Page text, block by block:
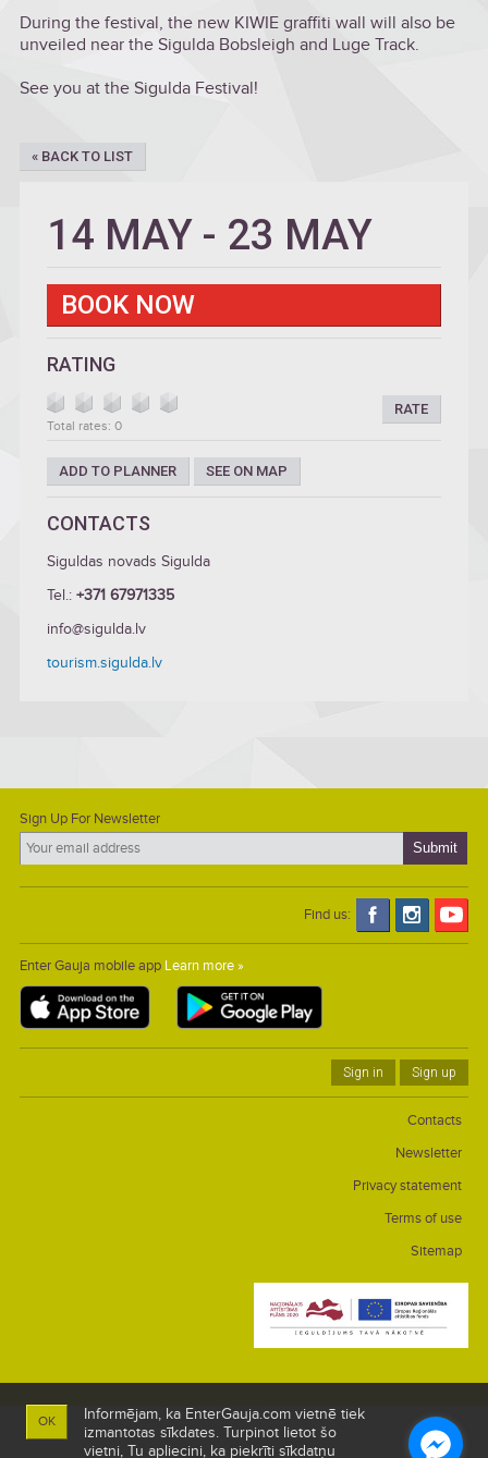
During the festival, the new KIWIE graffiti wall will also be
unveiled near the Sigulda Bobsleigh and Luge Track.
See you at the Sigulda Festival!
« BACK TO LIST
14 MAY- 23 MAY
BOOK NOW
RATING
RATE
Total rates: 0
ADD TO PLANNER SEE ON MAP
CONTACTS
Siguldas novads Sigulda
Tel.: +371 67971335
info@sigulda.lv
tourism.sigulda.lv
Sign Up For Newsletter
Find us:
Enter Gauja mobile app Learn more »
Sign in Sign up
Contacts
Newsletter
Privacy statement
Terms of use
Sitemap
OK
Informējam, ka EnterGauja.com vietnē tiek
izmantotas sīkdates. Turpinot lietot šo
vietni, Tu apliecini, ka piekrīti sīkdatņu